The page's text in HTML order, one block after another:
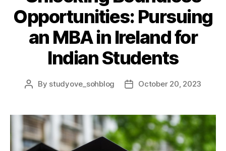
Opportunities: Pursuing
an MBA in Ireland for
Indian Students
Post
By studyove_sohblog
PostOctober 20, 2023